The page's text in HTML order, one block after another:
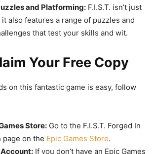
and Platforming: F.I.S.T. isn’t just
also features a range of puzzles and
that test your skills and wit.
Your Free Copy
on this fantastic game is easy, follow
Store: Go to the F.I.S.T. Forged In
page on the Epic Games Store.
Account: If you don’t have an Epic Games